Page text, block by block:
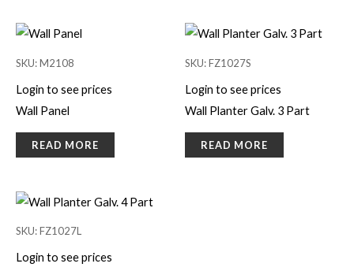
SKU: M2108
Login to see prices
Wall Panel
READ MORE
SKU: FZ1027S
Login to see prices
Wall Planter Galv. 3 Part
READ MORE
SKU: FZ1027L
Login to see prices